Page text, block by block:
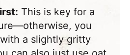
This is key for a
you
a slightly gritty